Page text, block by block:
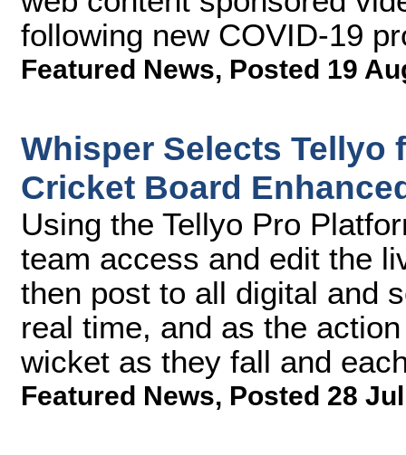
following new COVID-19
Featured News, Posted 19
Whisper Selects Tellyo
Cricket Board
Using the Tellyo Pro
team access and edit the
then post to all digital and
real time, and as the
wicket as they fall and
Featured News, Posted 28